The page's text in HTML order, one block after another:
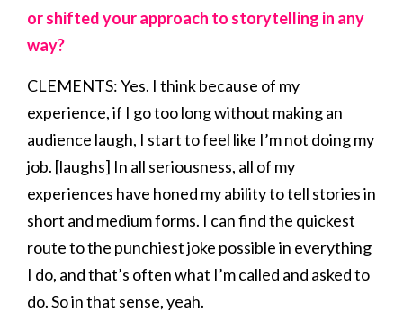
or shifted your approach to storytelling in any
way?
CLEMENTS: Yes. I think because of my
experience, if I go too long without making an
audience laugh, I start to feel like I’m not doing my
job. [laughs] In all seriousness, all of my
experiences have honed my ability to tell stories in
short and medium forms. I can find the quickest
route to the punchiest joke possible in everything
I do, and that’s often what I’m called and asked to
do. So in that sense, yeah.